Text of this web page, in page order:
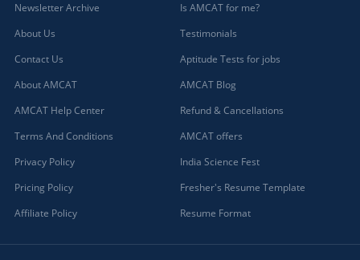
Newsletter Archive
About Us
Contact Us
About AMCAT
AMCAT Help Center
Terms And Conditions
Privacy Policy
Pricing Policy
Affiliate Policy
Is AMCAT for me?
Testimonials
Aptitude Tests for jobs
AMCAT Blog
Refund & Cancellations
AMCAT offers
India Science Fest
Fresher's Resume Template
Resume Format